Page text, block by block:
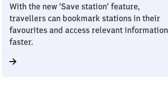
With the new ‘Save station’ feature,
travellers can bookmark stations in their
favourites and access relevant information
faster.